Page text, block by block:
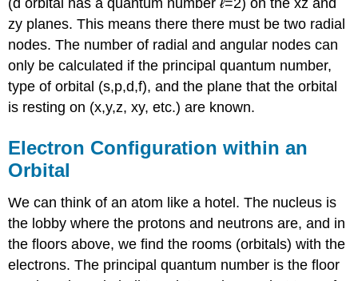
(d orbital has a quantum numberℓ=2) on the xz and
zy planes. This means there there must be two radial
nodes. The number of radial and angular nodes can
only be calculated if the principal quantum number,
type of orbital (s,p,d,f), and the plane that the orbital
is resting on (x,y,z, xy, etc.) are known.
Electron Configuration within an
Orbital
We can think of an atom like a hotel. The nucleus is
the lobby where the protons and neutrons are, and in
the floors above, we find the rooms (orbitals) with the
electrons. The principal quantum number is the floor